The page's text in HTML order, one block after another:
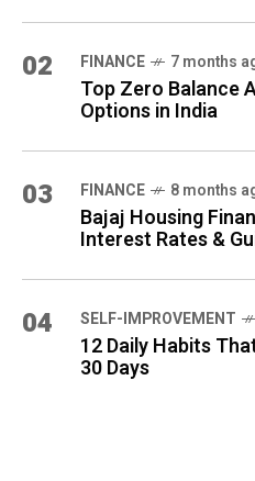
02 FINANCE 7 months
Top Zero Balance
Options in India
03 FINANCE 8 months
Bajaj Housing
Interest Rates &
04 SELF-IMPROVEMENT
12 Daily Habits
30 Days